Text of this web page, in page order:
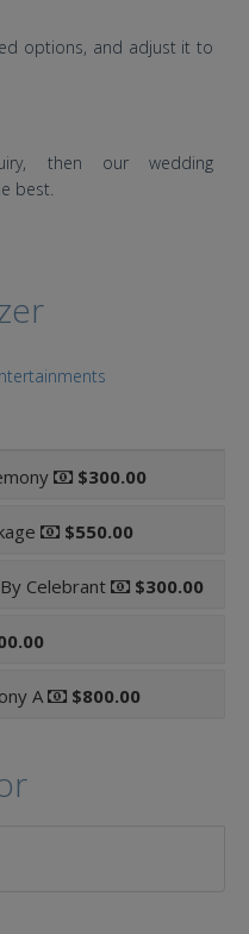
options, and adjust it to
then our wedding
best.
$300.00
$550.00
Celebrant $300.00
A $800.00